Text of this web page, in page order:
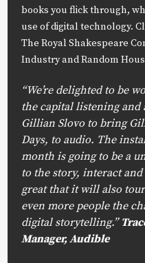
books you flick through,
use of digital technology.
The Royal Shakespeare
Industry and Random
“We’re delighted to be
the capital listening and
Gillian Slovo to bring
Days, to audio. The
month is going to be a
to the story, interact and
great that it will also
even more people the
digital storytelling.”
Manager, Audible